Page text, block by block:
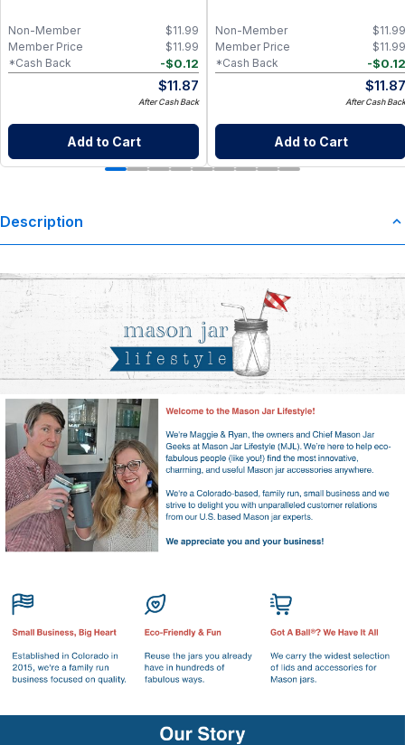
$11.99
Non-Member
$11.99
Member Price
-$0.12
*Cash Back
$11.87
After Cash Back
Add to Cart
$11.99
Non-Member
$11.99
Member Price
-$0.12
*Cash Back
$11.87
After Cash Back
Add to Cart
Description